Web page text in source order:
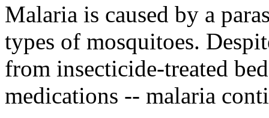
Malaria is caused by a
types of mosquitoes.
from insecticide-treated
medications -- malaria